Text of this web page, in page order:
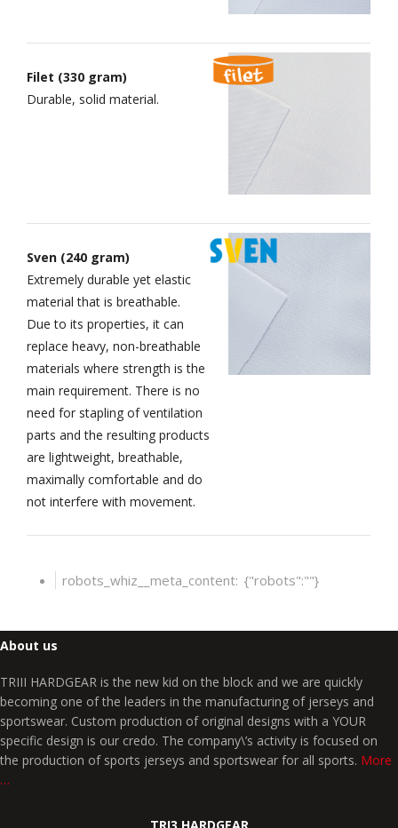
Filet (330 gram)
Durable, solid material.
Sven (240 gram)
Extremely durable yet elastic
material that is breathable.
Due to its properties, it can
replace heavy, non-breathable
materials where strength is the
main requirement. There is no
need for stapling of ventilation
parts and the resulting products
are lightweight, breathable,
maximally comfortable and do
not interfere with movement.
robots_whiz__meta_content: {"robots":""}
About us
TRIII HARDGEAR is the new kid on the block and we are quickly
becoming one of the leaders in the manufacturing of jerseys and
sportswear. Custom production of original designs with a YOUR
specific design is our credo. The company\’s activity is focused on
the production of sports jerseys and sportswear for all sports. More
…